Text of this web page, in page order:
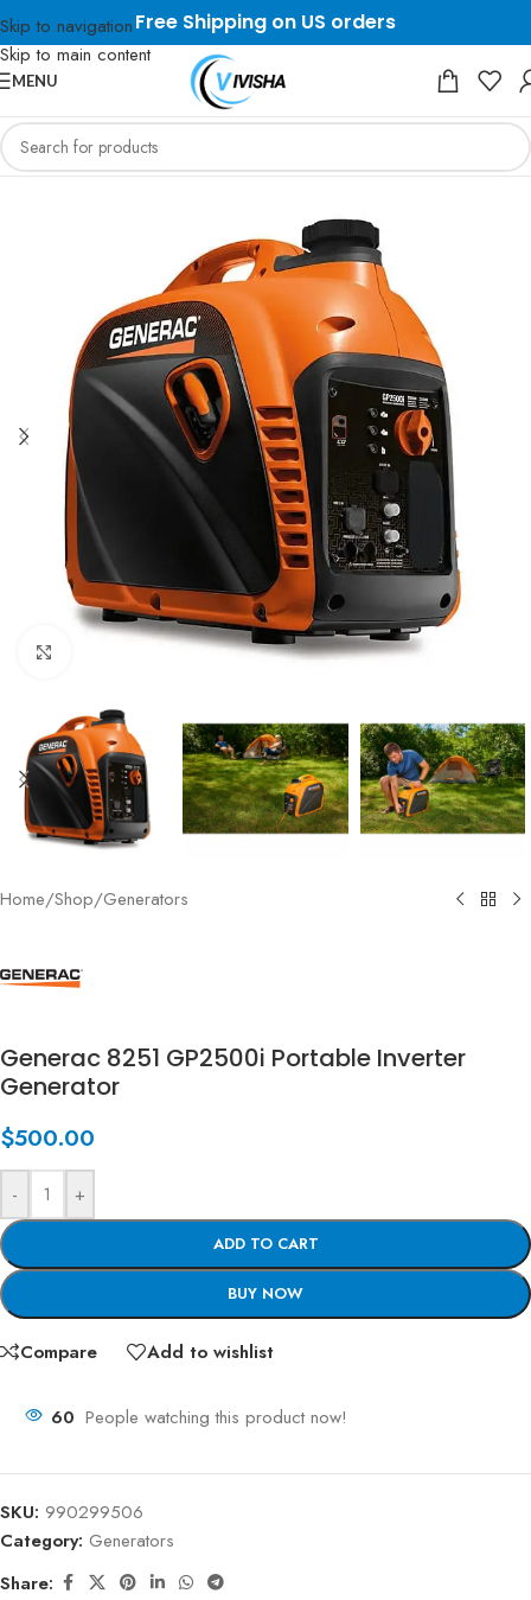
Skip to navigation
Skip to main content
Free Shipping on US orders
MENU
Click to enlarge
Home/Shop/Generators
Generac 8251 GP2500i Portable Inverter
Generator
$500.00
- +
ADD TO CART
BUY NOW
Compare Add to wishlist
60 People watching this product now!
SKU: 990299506
Category: Generators
Share: